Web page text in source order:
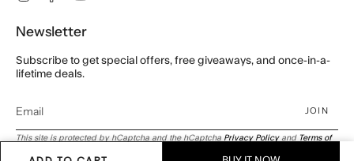
Newsletter
Subscribe to get special offers, free giveaways, and once-in-a-
lifetime deals.
JOIN
This site is protected by hCaptcha and the hCaptcha Privacy Policyand Terms of